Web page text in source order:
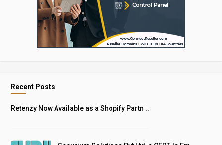
Recent Posts
Retenzy Now Available as a Shopify Partn ..